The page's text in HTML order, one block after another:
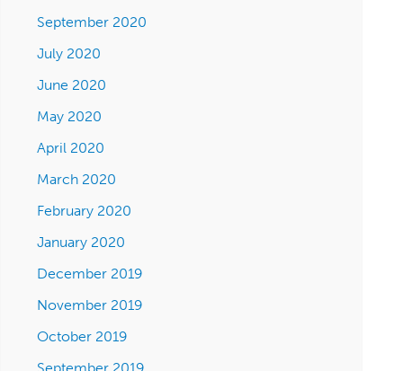
September 2020
July 2020
June 2020
May 2020
April 2020
March 2020
February 2020
January 2020
December 2019
November 2019
October 2019
September 2019